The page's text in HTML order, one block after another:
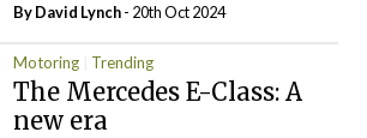
ByDavid Lynch- 20th Oct 2024
Motoring Trending
The Mercedes E-Class: A
new era